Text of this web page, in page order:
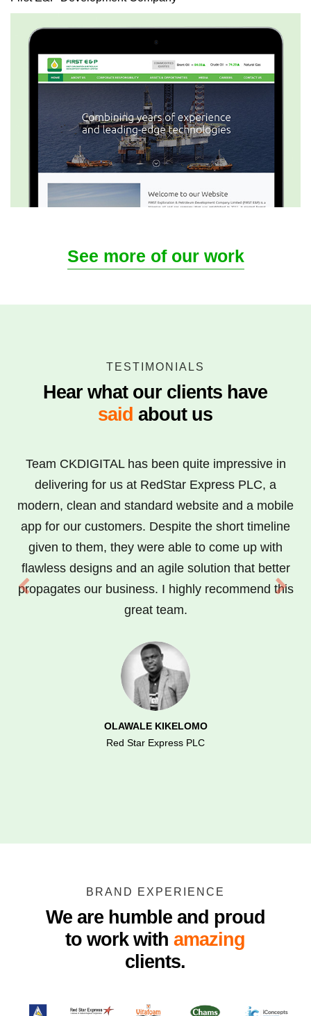
See more of our work
TESTIMONIALS
Hear what our clients have
saidabout us
Team CKDIGITAL has been quite impressive in
delivering for us at RedStar Express PLC, a
modern, clean and standard website and a mobile
app for our customers. Despite the short timeline
given to them, they were able to come up with
flawless designs and an agile solution that better
propagates our business. I highly recommend this
great team.
OLAWALE KIKELOMO
Red Star Express PLC
BRAND EXPERIENCE
We are humble and proud
to work withamazing
clients.